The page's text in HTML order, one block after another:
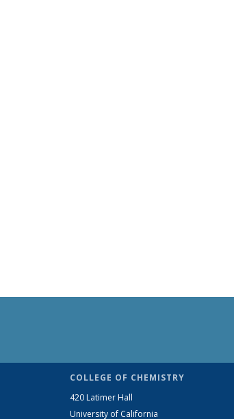
COLLEGE OF CHEMISTRY
420 Latimer Hall
University of California